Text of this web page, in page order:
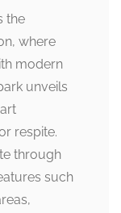
the
where
modern
unveils
respite.
through
such